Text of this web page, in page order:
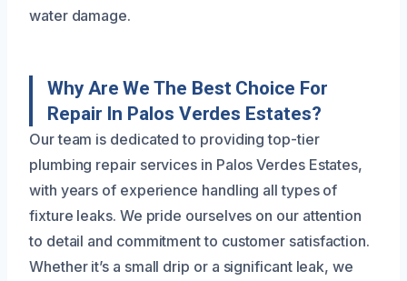
water damage.
Why Are We The Best Choice For
Repair In Palos Verdes Estates?
Our team is dedicated to providing top-tier
plumbing repair services in Palos Verdes Estates,
with years of experience handling all types of
fixture leaks. We pride ourselves on our attention
to detail and commitment to customer satisfaction.
Whether it’s a small drip or a significant leak, we